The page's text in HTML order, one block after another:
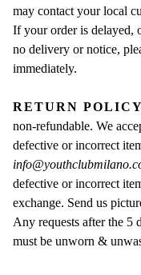
may contact your local
If your order is delayed,
no delivery or notice,
immediately.
RETURN
non-refundable. We
defective or incorrect
defective or incorrect
exchange. Send us
Any requests after the 5
must be unworn &